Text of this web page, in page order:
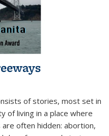
of stories, most set in
of living in a place where
often hidden: abortion,